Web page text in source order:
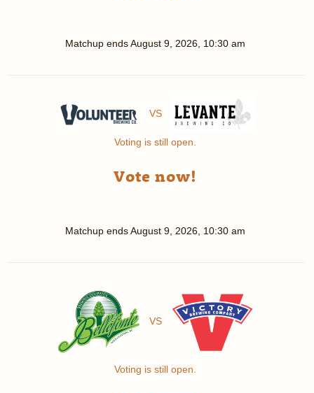
Matchup endsAugust 9, 2026, 10:30 am
VS
Voting is still open.
Vote now!
Matchup endsAugust 9, 2026, 10:30 am
VS
Voting is still open.